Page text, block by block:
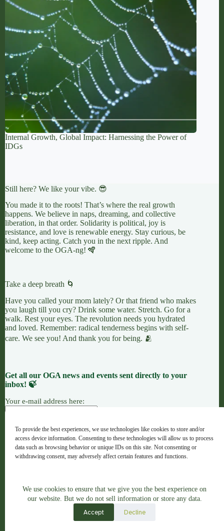
To provide the best experiences, we use technologies like cookies to store and/or
access device information. Consenting to these technologies will allow us to process
data such as browsing behavior or unique IDs on this site. Not consenting or
withdrawing consent, may adversely affect certain features and functions.
Accept
View preferences
We use cookies to ensure that we give you the best experience on
our website. But we do not sell information or store any data.
Accept Decline
Internal Growth, Global Impact: Harnessing the Power of
IDGs
Still here? We like your vibe. 😎
You made it to the roots! That’s where the real growth
happens. We believe in naps, dreaming, and collective
liberation, in that order. Solidarity is political, joy is
resistance, and love is renewable energy. Stay curious, be
kind, keep acting. Catch you in the next ripple. And
welcome to the OGA-ng! 🪇
Take a deep breath 🌀
Have you called your mom lately? Or that friend who makes
you laugh till you cry? Drink some water. Stretch. Go for a
walk. Rest your eyes. The revolution needs you hydrated
and loved. Remember: radical tenderness begins with self-
care. We see you! And thank you for being. 🫂
Get all our OGA news and events sent directly to your
inbox! 🍃
Your e-mail address here:
7 LEAVES LINKTREE OGANG
A global majority project hub · Registered NGO in Spain ·
No. 632733
Artwork Credit: Indigenous Brazilian Artist Juliana Gomes,